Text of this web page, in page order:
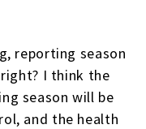
reporting season
I think the
season will be
and the health